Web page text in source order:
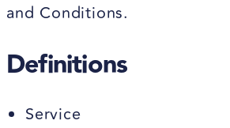
and Conditions.
Definitions
Service